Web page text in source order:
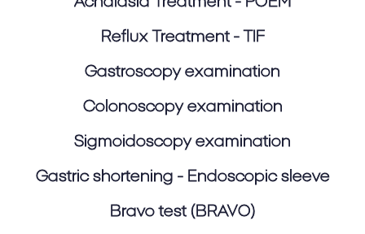
Reflux Treatment - TIF
Gastroscopy examination
Colonoscopy examination
Sigmoidoscopy examination
Gastric shortening - Endoscopic sleeve
Bravo test (BRAVO)